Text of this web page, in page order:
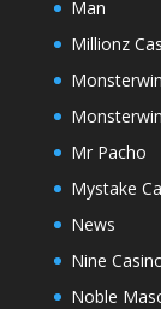
Man
Millionz
Monsterwin
Mr Pacho
Mystake
News
Nine
Noble